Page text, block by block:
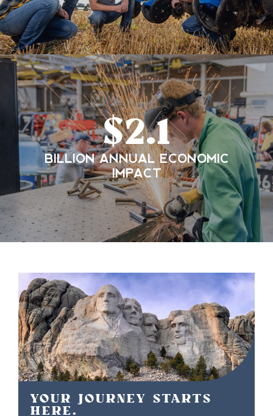
$2.1
BILLION ANNUAL ECONOMIC
IMPACT
YOUR JOURNEY STARTS
HERE.